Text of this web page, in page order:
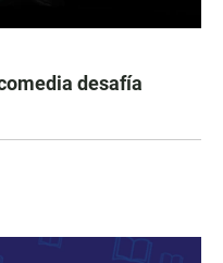
desafía